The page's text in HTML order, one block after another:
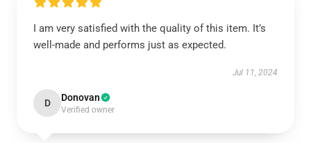
I am very satisfied with the quality of this item. It’s
well-made and performs just as expected.
Jul 11, 2024
D Donovan
Verified owner